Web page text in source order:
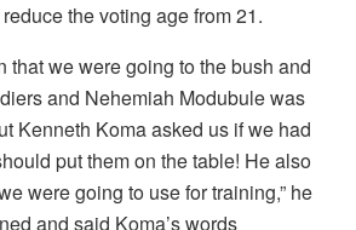
the voting age from 21.
that we were going to the bush and
and Nehemiah Modubule was
Kenneth Koma asked us if we had
put them on the table! He also
were going to use for training,” he
and said Koma’s words